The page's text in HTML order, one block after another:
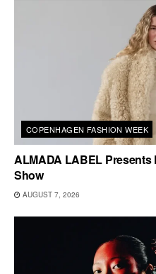
COPENHAGEN FASHION WEEK
ALMADA LABEL Presents
Show
AUGUST 7, 2026